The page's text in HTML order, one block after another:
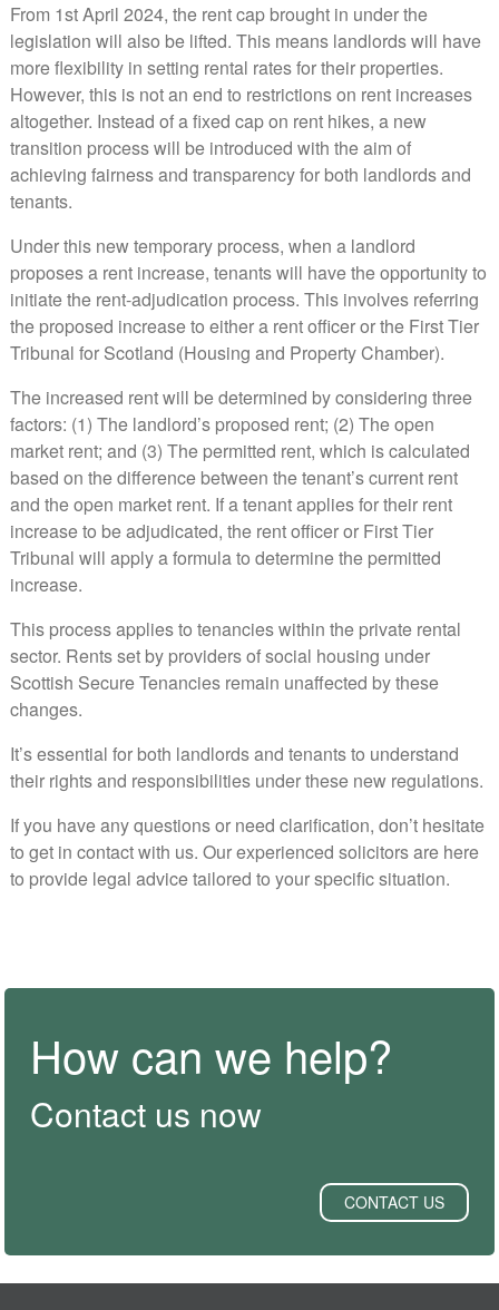
From 1st April 2024, the rent cap brought in under the
legislation will also be lifted. This means landlords will have
more flexibility in setting rental rates for their properties.
However, this is not an end to restrictions on rent increases
altogether. Instead of a fixed cap on rent hikes, a new
transition process will be introduced with the aim of
achieving fairness and transparency for both landlords and
tenants.
Under this new temporary process, when a landlord
proposes a rent increase, tenants will have the opportunity to
initiate the rent-adjudication process. This involves referring
the proposed increase to either a rent officer or the First Tier
Tribunal for Scotland (Housing and Property Chamber).
The increased rent will be determined by considering three
factors: (1) The landlord’s proposed rent; (2) The open
market rent; and (3) The permitted rent, which is calculated
based on the difference between the tenant’s current rent
and the open market rent. If a tenant applies for their rent
increase to be adjudicated, the rent officer or First Tier
Tribunal will apply a formula to determine the permitted
increase.
This process applies to tenancies within the private rental
sector. Rents set by providers of social housing under
Scottish Secure Tenancies remain unaffected by these
changes.
It’s essential for both landlords and tenants to understand
their rights and responsibilities under these new regulations.
If you have any questions or need clarification, don’t hesitate
to get in contact with us. Our experienced solicitors are here
to provide legal advice tailored to your specific situation.
How can we help?
Contact us now
CONTACT US